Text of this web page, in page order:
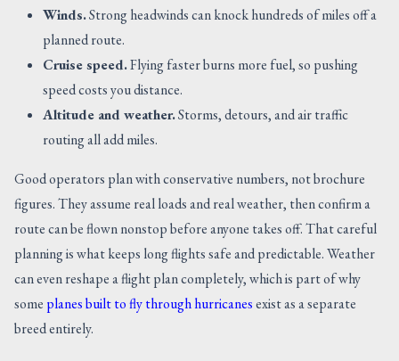
Winds.Strong headwinds can knock hundreds of miles off a
planned route.
Cruise speed.Flying faster burns more fuel, so pushing
speed costs you distance.
Altitude and weather.Storms, detours, and air traffic
routing all add miles.
Good operators plan with conservative numbers, not brochure
figures. They assume real loads and real weather, then confirm a
route can be flown nonstop before anyone takes off. That careful
planning is what keeps long flights safe and predictable. Weather
can even reshape a flight plan completely, which is part of why
some planes built to fly through hurricanesexist as a separate
breed entirely.